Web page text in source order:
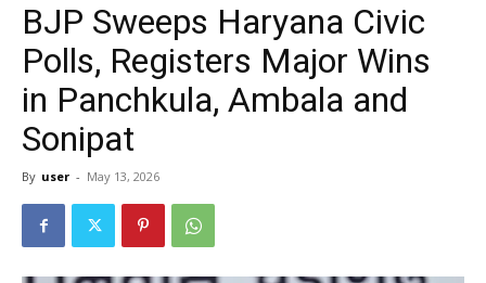
BJP Sweeps Haryana Civic
Polls, Registers Major Wins
in Panchkula, Ambala and
Sonipat
By user - May 13, 2026